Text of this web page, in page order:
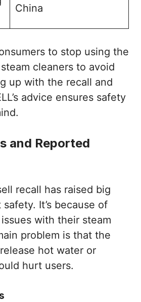
China
to stop using the
cleaners to avoid
up with the recall and
advice ensures safety
and Reported
recall has raised big
It’s because of
with their steam
problem is that the
hot water or
hurt users.